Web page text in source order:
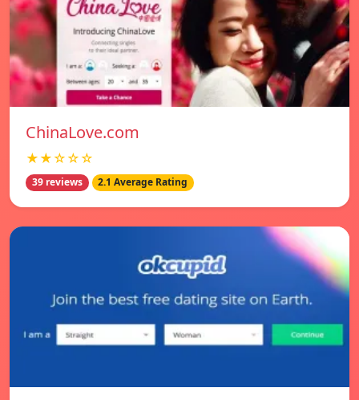
ChinaLove.com
★★☆☆☆
39 reviews 2.1 Average Rating